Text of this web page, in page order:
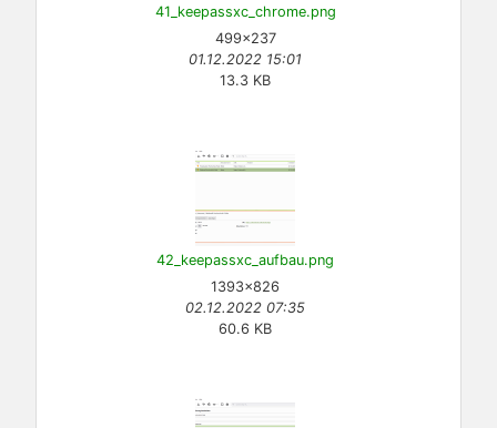
41_keepassxc_chrome.png
499×237
01.12.2022 15:01
13.3 KB
42_keepassxc_aufbau.png
1393×826
02.12.2022 07:35
60.6 KB